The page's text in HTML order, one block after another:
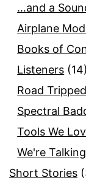
…and a
Airplane
Books of
Listeners (14)
Road Tripped
Spectral
Tools We
We're
Short Stories